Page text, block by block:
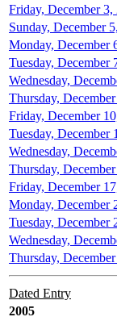
Friday, December 3,
Sunday, December
Monday, December
Tuesday, December
Wednesday,
Thursday,
Friday, December
Tuesday, December
Wednesday,
Thursday,
Friday, December
Monday, December
Tuesday, December
Wednesday,
Thursday,
Dated Entry
2005